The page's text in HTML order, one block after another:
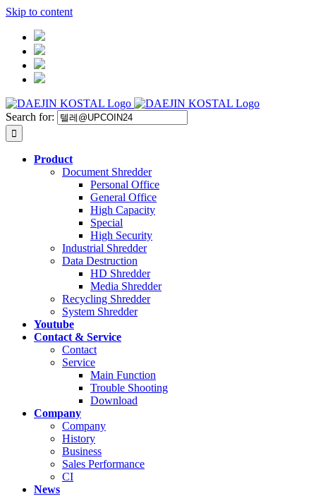
Skip to content
Search for:
Product
Document Shredder
Personal Office
General Office
High Capacity
Special
High Security
Industrial Shredder
Data Destruction
HD Shredder
Media Shredder
Recycling Shredder
System Shredder
Youtube
Contact & Service
Contact
Service
Main Function
Trouble Shooting
Download
Company
Company
History
Business
Sales Performance
CI
News